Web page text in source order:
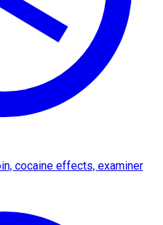
cocaine effects, examiner